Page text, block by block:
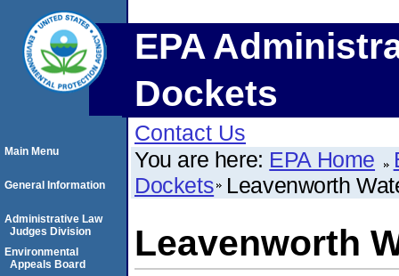
EPA
Dockets
Contact Us
You are here: EPA Home
Dockets Leavenworth
Leavenworth
Main Menu
General Information
Administrative Law
Judges Division
Environmental
Appeals Board